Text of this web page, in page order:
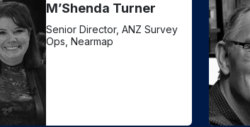
M’Shenda Turner
Senior Director, ANZ Survey
Ops, Nearmap